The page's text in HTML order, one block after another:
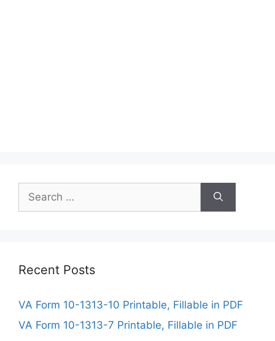
for:
Recent Posts
VA Form 10-1313-10 Printable, Fillable in PDF
VA Form 10-1313-7 Printable, Fillable in PDF